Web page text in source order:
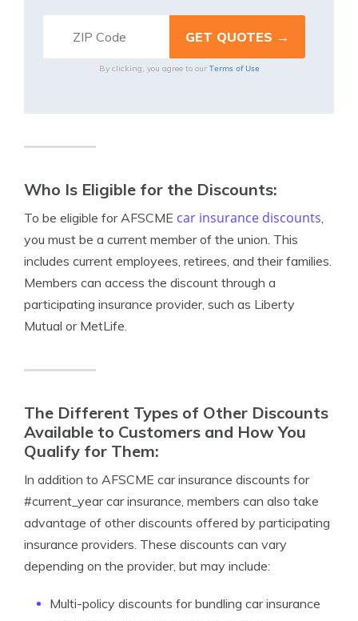
By clicking, you agree to our Terms of Use
Who Is Eligible for the Discounts:
To be eligible for AFSCME car insurance discounts,
you must be a current member of the union. This
includes current employees, retirees, and their families.
Members can access the discount through a
participating insurance provider, such as Liberty
Mutual or MetLife.
The Different Types of Other Discounts
Available to Customers and How You
Qualify for Them:
In addition to AFSCME car insurance discounts for
#current_year car insurance, members can also take
advantage of other discounts offered by participating
insurance providers. These discounts can vary
depending on the provider, but may include:
Multi-policy discounts for bundling car insurance